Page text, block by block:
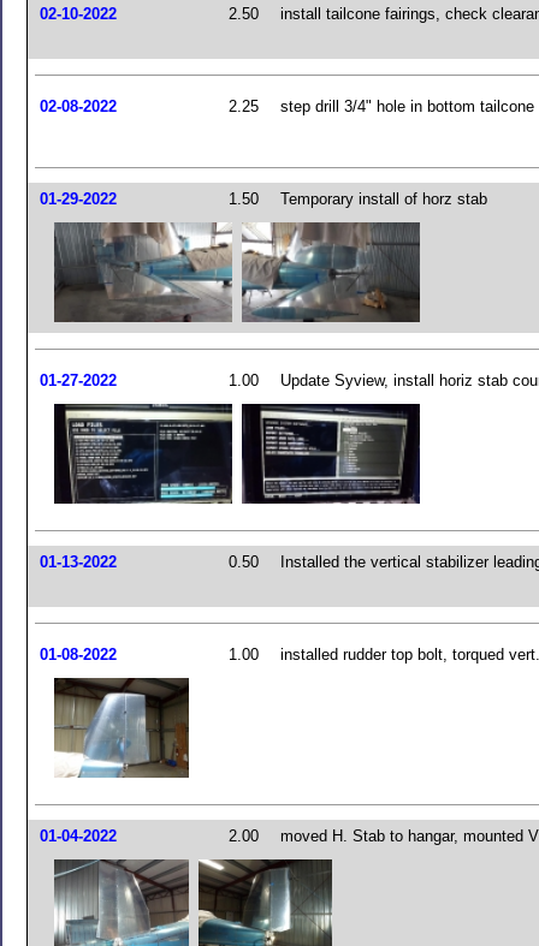
02-10-2022 2.50 install tailcone fairings, check
02-08-2022 2.25 step drill 3/4" hole in bottom tailcone
01-29-2022 1.50 Temporary install of horz stab
01-27-2022 1.00 Update Syview, install horiz stab
01-13-2022 0.50 Installed the vertical stabilizer
01-08-2022 1.00 installed rudder top bolt, torqued
01-04-2022 2.00 moved H. Stab to hangar, mounted